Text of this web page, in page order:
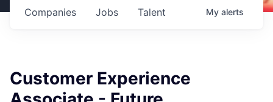
Jobs
Companies Talent My alerts
Customer Experience